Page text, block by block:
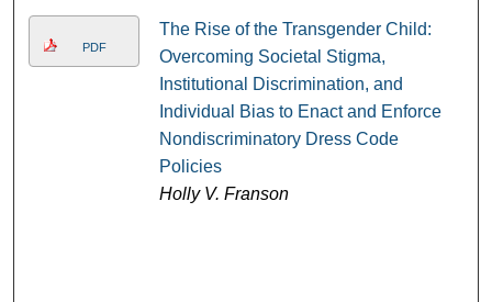
PDF
The Rise of the Transgender Child:
Overcoming Societal Stigma,
Institutional Discrimination, and
Individual Bias to Enact and Enforce
Nondiscriminatory Dress Code
Policies
Holly V. Franson